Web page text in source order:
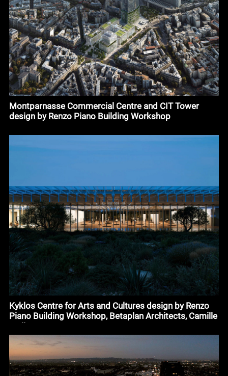
Montparnasse Commercial Centre and CIT Tower
design by Renzo Piano Building Workshop
Kyklos Centre for Arts and Cultures design by Renzo
Piano Building Workshop, Betaplan Architects, Camille
Muller